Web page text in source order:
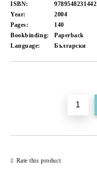
ISBN:
9789548231442
Year:
2004
Pages:
140
Bookbinding:
Paperback
Language:
Български
Rate this product